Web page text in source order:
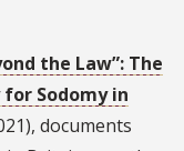
the Law”: The
Sodomy in
documents